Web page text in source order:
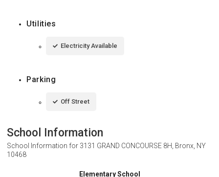
Utilities
Electricity Available
Parking
Off Street
School Information
School Information for 3131 GRAND CONCOURSE 8H, Bronx, NY
10468
Elementary School